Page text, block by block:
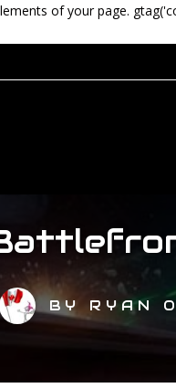
of your page.
BY RYAN